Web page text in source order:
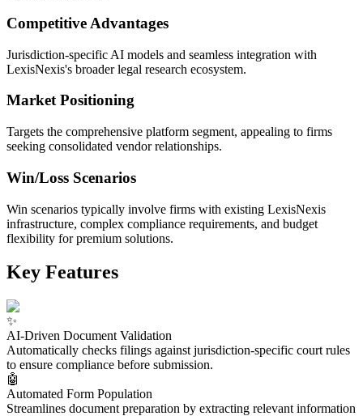
Competitive Advantages
Jurisdiction-specific AI models and seamless integration with
LexisNexis's broader legal research ecosystem.
Market Positioning
Targets the comprehensive platform segment, appealing to firms
seeking consolidated vendor relationships.
Win/Loss Scenarios
Win scenarios typically involve firms with existing LexisNexis
infrastructure, complex compliance requirements, and budget
flexibility for premium solutions.
Key Features
✨
AI-Driven Document Validation
Automatically checks filings against jurisdiction-specific court rules
to ensure compliance before submission.
🤖
Automated Form Population
Streamlines document preparation by extracting relevant information